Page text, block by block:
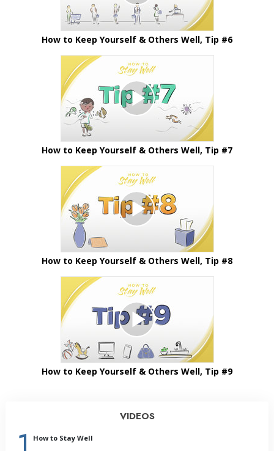
How to Keep Yourself & Others Well, Tip #6
How to Keep Yourself & Others Well, Tip #7
How to Keep Yourself & Others Well, Tip #8
How to Keep Yourself & Others Well, Tip #9
VIDEOS
How to Stay Well